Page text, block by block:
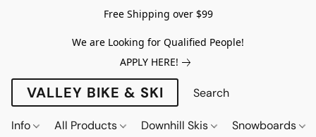
Free Shipping over $99
We are Looking for Qualified People!
APPLY HERE!
VALLEY BIKE & SKI
Info All Products Downhill Skis Snowboards